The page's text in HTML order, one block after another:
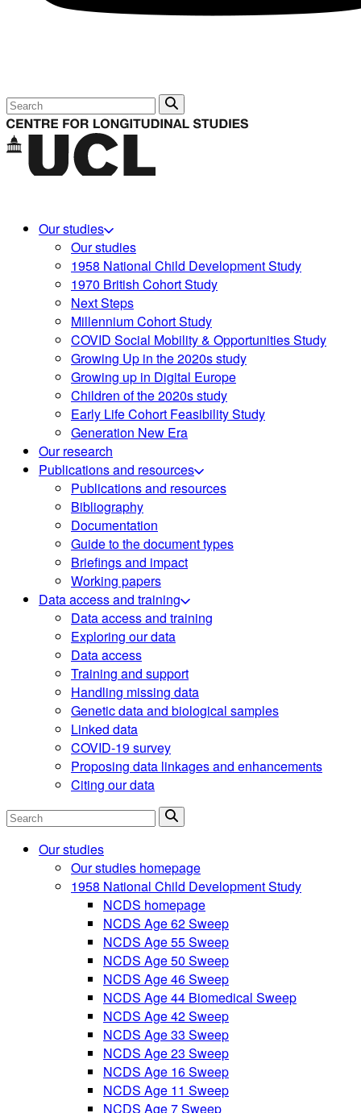
Search
Our studies
Our studies
1958 National Child Development Study
1970 British Cohort Study
Next Steps
Millennium Cohort Study
COVID Social Mobility & Opportunities Study
Growing Up in the 2020s study
Growing up in Digital Europe
Children of the 2020s study
Early Life Cohort Feasibility Study
Generation New Era
Our research
Publications and resources
Publications and resources
Bibliography
Documentation
Guide to the document types
Briefings and impact
Working papers
Data access and training
Data access and training
Exploring our data
Data access
Training and support
Handling missing data
Genetic data and biological samples
Linked data
COVID-19 survey
Proposing data linkages and enhancements
Citing our data
Search
Our studies
Our studies homepage
1958 National Child Development Study
NCDS homepage
NCDS Age 62 Sweep
NCDS Age 55 Sweep
NCDS Age 50 Sweep
NCDS Age 46 Sweep
NCDS Age 44 Biomedical Sweep
NCDS Age 42 Sweep
NCDS Age 33 Sweep
NCDS Age 23 Sweep
NCDS Age 16 Sweep
NCDS Age 11 Sweep
NCDS Age 7 Sweep